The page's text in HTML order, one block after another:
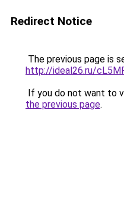
Redirect Notice
The previous page is
http://ideal26.ru/
If you do not want to
the previous page.